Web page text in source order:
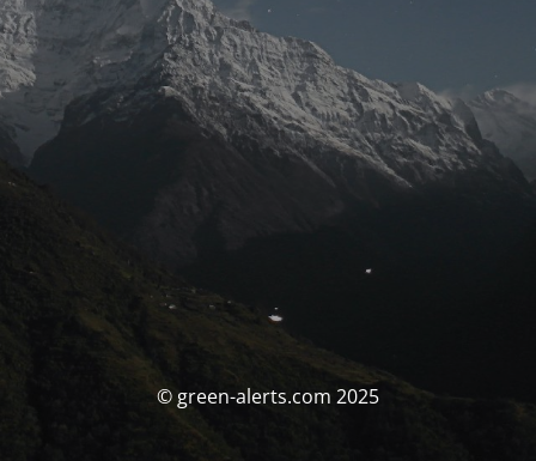
© green-alerts.com 2025